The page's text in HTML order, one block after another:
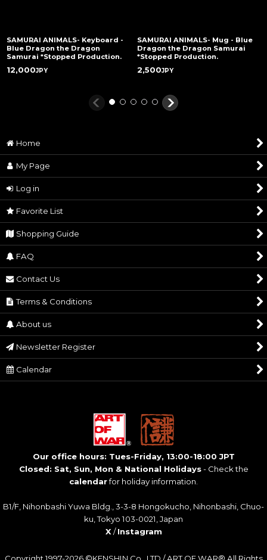
SAMURAI ANIMALS- Keyboard -
Blue Dragon the Dragon
Samurai *Stopped Production.
12,000JPY
SAMURAI ANIMALS- Mug - Blue
Dragon the Dragon Samurai
*Stopped Production.
2,500JPY
Home
My Page
Log in
Favorite List
Shopping Guide
FAQ
Contact Us
Terms & Conditions
About us
Newsletter Register
Calendar
Our office hours: Tues-Friday, 13:00-18:00 JPT
Closed: Sat, Sun, Mon & National Holidays- Check the
calendarfor holiday information.
B1/F, Nihonbashi Yuwa Bldg., 3-3-8 Hongokucho, Nihonbashi, Chuo-
ku, Tokyo 103-0021, Japan
X /Instagram